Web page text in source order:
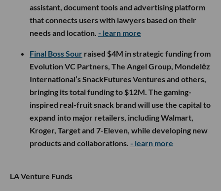
assistant, document tools and advertising platform
that connects users with lawyers based on their
needs and location. - learn more
Final Boss Sour raised $4M in strategic funding from
Evolution VC Partners, The Angel Group, Mondelēz
International’s SnackFutures Ventures and others,
bringing its total funding to $12M. The gaming-
inspired real-fruit snack brand will use the capital to
expand into major retailers, including Walmart,
Kroger, Target and 7-Eleven, while developing new
products and collaborations. - learn more
LA Venture Funds